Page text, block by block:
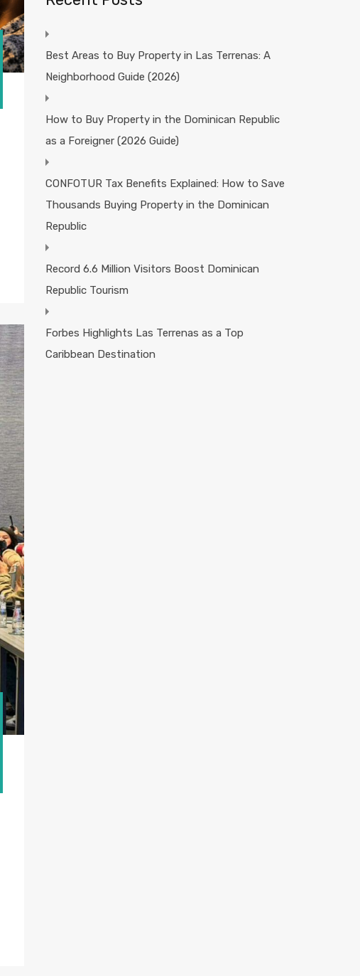
Best Areas to Buy Property in Las Terrenas: A
Neighborhood Guide (2026)
How to Buy Property in the Dominican Republic
as a Foreigner (2026 Guide)
CONFOTUR Tax Benefits Explained: How to Save
Thousands Buying Property in the Dominican
Republic
Record 6.6 Million Visitors Boost Dominican
Republic Tourism
Forbes Highlights Las Terrenas as a Top
Caribbean Destination